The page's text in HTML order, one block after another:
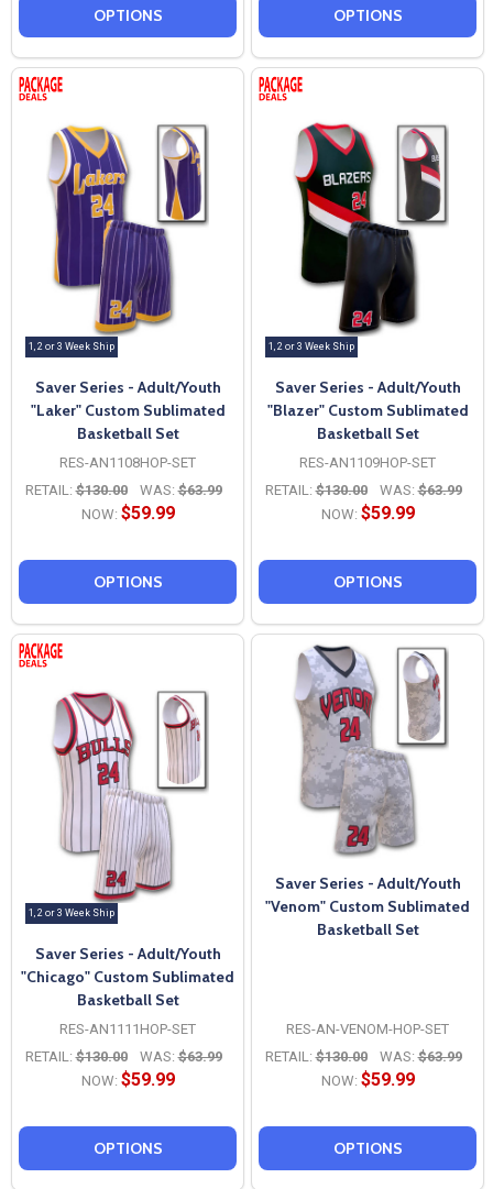
OPTIONS OPTIONS
1, 2 or 3 Week Ship
Saver Series - Adult/Youth
"Laker" Custom Sublimated
Basketball Set
RES-AN1108HOP-SET
RETAIL: $130.00 WAS: $63.99
NOW: $59.99
OPTIONS
1, 2 or 3 Week Ship
Saver Series - Adult/Youth
"Blazer" Custom Sublimated
Basketball Set
RES-AN1109HOP-SET
RETAIL: $130.00 WAS: $63.99
NOW: $59.99
OPTIONS
1, 2 or 3 Week Ship
Saver Series - Adult/Youth
"Chicago" Custom Sublimated
Basketball Set
RES-AN1111HOP-SET
RETAIL: $130.00 WAS: $63.99
NOW: $59.99
OPTIONS
Saver Series - Adult/Youth
"Venom" Custom Sublimated
Basketball Set
RES-AN-VENOM-HOP-SET
RETAIL: $130.00 WAS: $63.99
NOW: $59.99
OPTIONS